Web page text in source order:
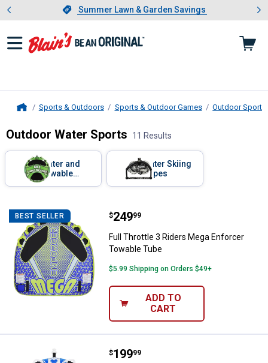
Slide 1 of 4.Summer Lawn & Garden Savings
Summer Lawn & Garden Savings
Showing slide 1 of 4: Summer
Sports & Outdoors Sports & Outdoor Games Outdoor
Outdoor Water Sports 11 Results
Filter by Categories
Water and
Towable
Tubes
Water Skiing
Ropes
Product List
BEST SELLER Full Throttle 3 Riders Mega
Price:
$249
. 99
Full Throttle 3 Riders Mega Enforcer
Towable Tube
$5.99 Shipping on Orders $49+
ADD TO
CART
Full Throttle 2 Rider All In
Price:
$199
. 99